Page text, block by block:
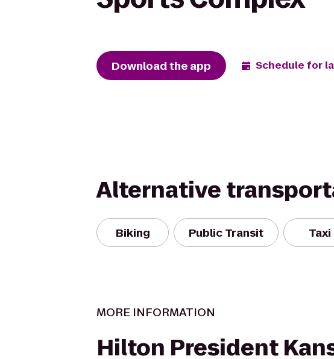
Download the app Schedule for
Alternative
Biking Public Transit Taxi
MORE INFORMATION
Hilton President